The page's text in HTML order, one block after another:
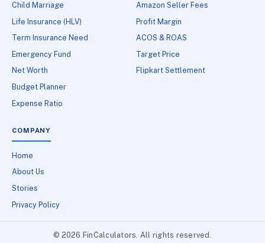
Child Marriage
Life Insurance (HLV)
Term Insurance Need
Emergency Fund
Net Worth
Budget Planner
Expense Ratio
Amazon Seller Fees
Profit Margin
ACOS & ROAS
Target Price
Flipkart Settlement
COMPANY
Home
About Us
Stories
Privacy Policy
© 2026 FinCalculators. All rights reserved.